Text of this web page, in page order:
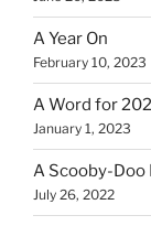
A Year On
February 10, 2023
A Word for
January 1, 2023
A Scooby-Doo
July 26, 2022